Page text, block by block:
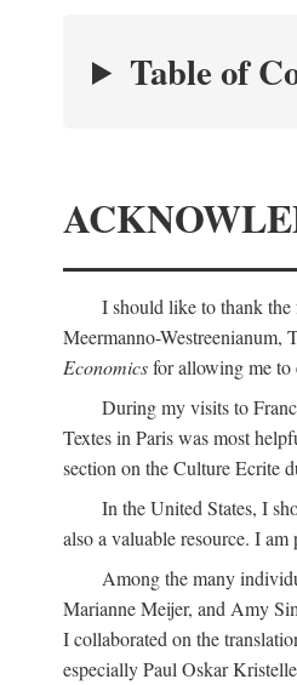
Table of
I should like to thank
Meermanno-Westreenianum,
Economicsfor allowing me to
During my visits to
Textes in Paris was most
section on the Culture Ecrite
In the United States, I
also a valuable resource. I
Among the many
Marianne Meijer, and Amy
I collaborated on the
especially Paul Oskar